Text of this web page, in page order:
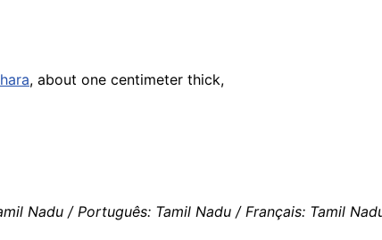
, about one centimeter thick,
Nadu / Português: Tamil Nadu / Français: Tamil